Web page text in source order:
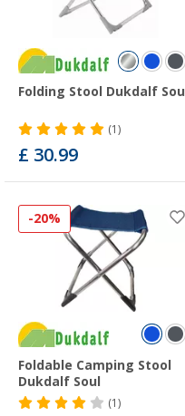
Folding Stool Dukdalf Soul
(1)
£ 30.99
-20%
Foldable Camping Stool
Dukdalf Soul
(1)